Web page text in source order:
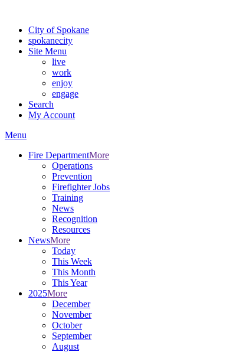
City of Spokane
spokanecity
Site Menu
live
work
enjoy
engage
Search
My Account
Menu
Fire DepartmentMore
Operations
Prevention
Firefighter Jobs
Training
News
Recognition
Resources
NewsMore
Today
This Week
This Month
This Year
2025More
December
November
October
September
August